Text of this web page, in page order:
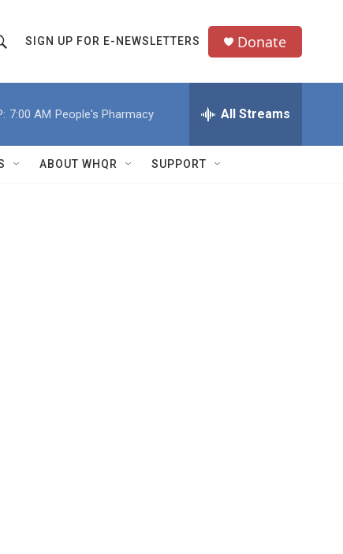
SIGN UP FOR E-NEWSLETTERS Donate
7:00 AM People's Pharmacy All Streams
ABOUT WHQR SUPPORT